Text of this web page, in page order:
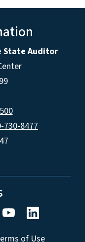
State Auditor
730-8477
of Use